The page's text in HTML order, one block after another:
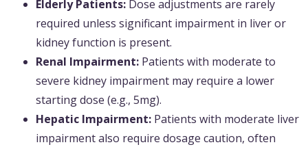
Elderly Patients: Dose adjustments are rarely
required unless significant impairment in liver or
kidney function is present.
Renal Impairment: Patients with moderate to
severe kidney impairment may require a lower
starting dose (e.g., 5mg).
Hepatic Impairment: Patients with moderate liver
impairment also require dosage caution, often